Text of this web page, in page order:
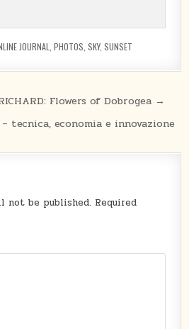
JOURNAL PHOTOS SKY, SUNSET
RICHARD: Flowers of Dobrogea →
economia e innovazione
not be published. Required